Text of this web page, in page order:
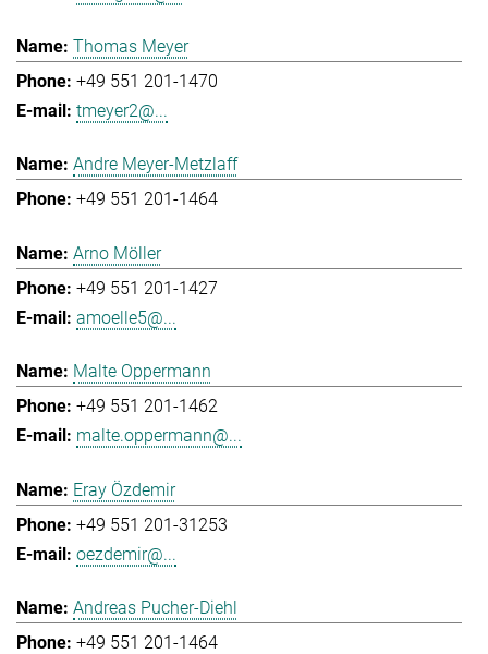
Thomas Meyer
+49 551 201-1470
tmeyer2@...
Andre Meyer-Metzlaff
+49 551 201-1464
Arno Möller
+49 551 201-1427
amoelle5@...
Malte Oppermann
+49 551 201-1462
malte.oppermann@...
Eray Özdemir
+49 551 201-31253
oezdemir@...
Andreas Pucher-Diehl
+49 551 201-1464